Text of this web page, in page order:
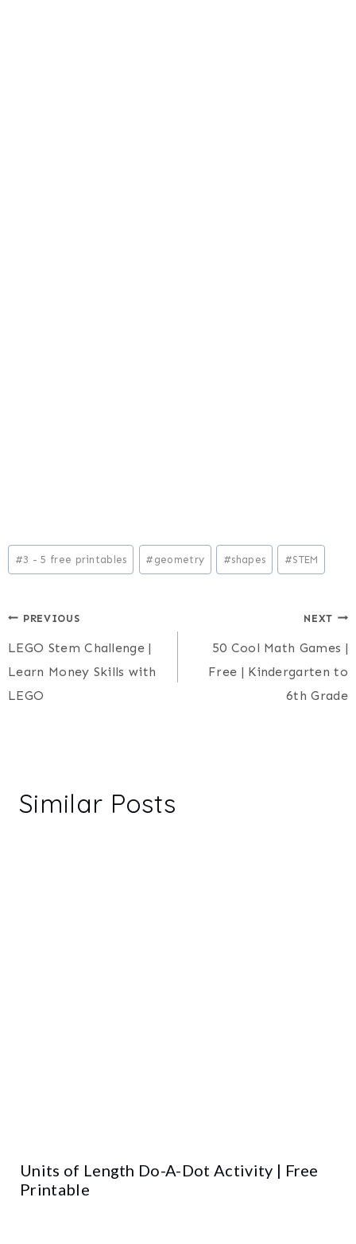
Post
Tags:
#3 - 5 free printables # geometry #shapes #STEM
Post
navigation
PREVIOUS
LEGO Stem Challenge |
Learn Money Skills with
LEGO
NEXT
50 Cool Math Games |
Free | Kindergarten to
6th Grade
Similar Posts
Units of Length Do-A-Dot Activity | Free
Printable